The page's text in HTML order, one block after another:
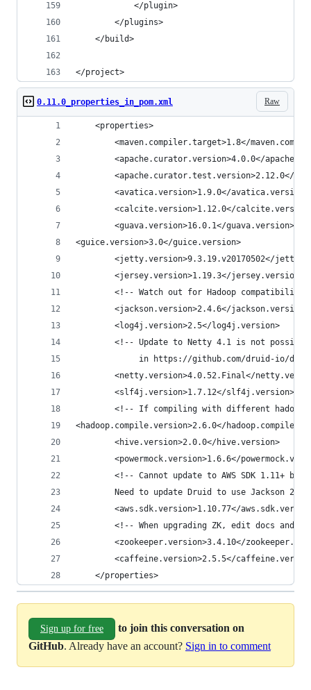
            </plugin>
        </plugins>
    </build>
</project>
Raw
0.11.0_properties_in_pom.xml
    <properties>
<maven.compiler.target>1.8</
<apache.curator.version>4.0.0</
<apache.curator.test.version>2.12.0</
        <avatica.version>1.9.0</avatica.version>
<calcite.version>1.12.0</
        <guava.version>16.0.1</guava.version>
<guice.version>3.0</guice.version>
<jetty.version>9.3.19.v20170502</
        <jersey.version>1.19.3</jersey.version>
<!-- Watch out for Hadoop
        <jackson.version>2.4.6</jackson.version>
        <log4j.version>2.5</log4j.version>
<!-- Update to Netty 4.1 is not
in https://github.com/druid-io/
<netty.version>4.0.52.Final</
        <slf4j.version>1.7.12</slf4j.version>
<!-- If compiling with different
<hadoop.compile.version>2.6.0</
        <hive.version>2.0.0</hive.version>
<powermock.version>1.6.6</
<!-- Cannot update to AWS SDK 1.11+
Need to update Druid to use Jackson 2.6+
<aws.sdk.version>1.10.77</
<!-- When upgrading ZK, edit docs and
<zookeeper.version>3.4.10</
<caffeine.version>2.5.5</
    </properties>
Sign up for free
to join this conversation on
GitHub. Already have an account? Sign in to comment